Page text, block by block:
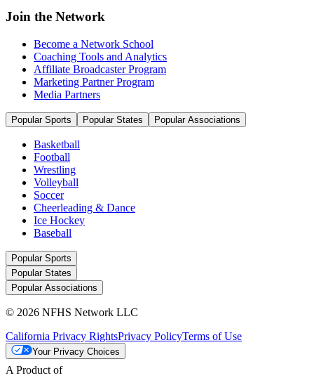
Join the Network
Become a Network School
Coaching Tools and Analytics
Affiliate Broadcaster Program
Marketing Partner Program
Media Partners
Popular Sports Popular States Popular Associations
Basketball
Football
Wrestling
Volleyball
Soccer
Cheerleading & Dance
Ice Hockey
Baseball
Popular Sports
Popular States
Popular Associations
© 2026 NFHS Network LLC
California Privacy RightsPrivacy PolicyTerms of Use
Your Privacy Choices
A Product of